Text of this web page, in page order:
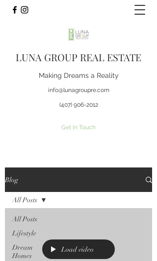
LUNA GROUP REAL ESTATE
Making Dreams a Reality
info@lunagroupre.com
(407) 906-2012
Get In Touch
Blog
All Posts
Lifestyle
Dream
Homes
All Posts
Load video